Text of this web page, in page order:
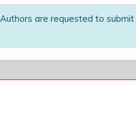
are requested to